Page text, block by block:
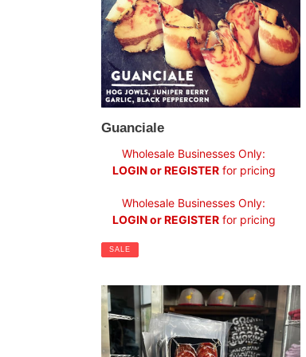
Guanciale
price
Wholesale Businesses Only:
LOGIN or REGISTERfor pricing
price
Wholesale Businesses Only:
LOGIN or REGISTERfor pricing
SALE
Salame
Piccante